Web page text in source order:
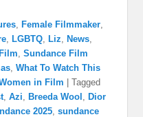
,Female Filmmaker
,LGBTQ ,Liz ,News
,Sundance Film
,What To Watch This
in Film |Tagged
,Azi ,Breeda Wool ,Dior
2025 ,sundance